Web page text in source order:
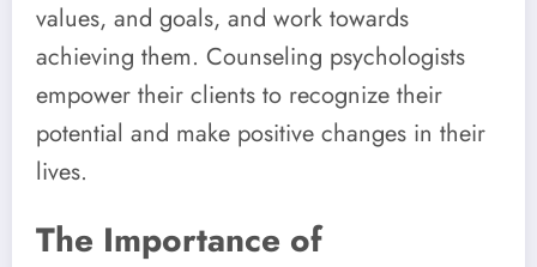
values, and goals, and work towards
achieving them. Counseling psychologists
empower their clients to recognize their
potential and make positive changes in their
lives.
The Importance of